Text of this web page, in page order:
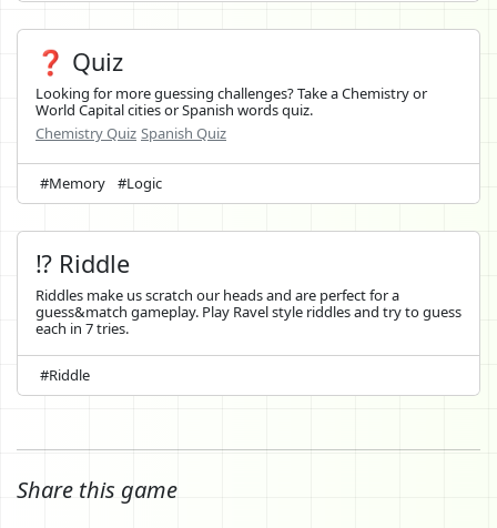
❓ Quiz
Looking for more guessing challenges? Take a Chemistry or
World Capital cities or Spanish words quiz.
Chemistry Quiz Spanish Quiz
#Memory #Logic
⁉️ Riddle
Riddles make us scratch our heads and are perfect for a
guess&match gameplay. Play Ravel style riddles and try to guess
each in 7 tries.
#Riddle
Share this game